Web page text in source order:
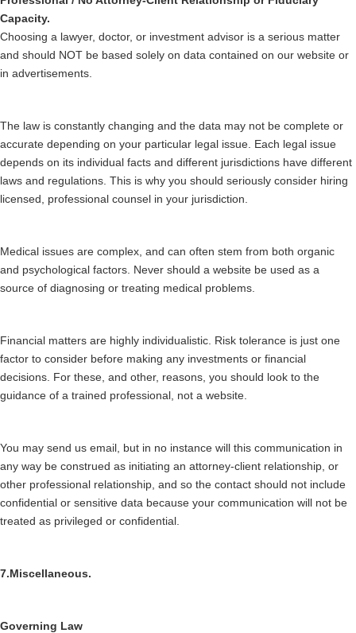
Capacity.
Choosing a lawyer, doctor, or investment advisor is a serious matter
and should NOT be based solely on data contained on our website or
in advertisements.
The law is constantly changing and the data may not be complete or
accurate depending on your particular legal issue. Each legal issue
depends on its individual facts and different jurisdictions have different
laws and regulations. This is why you should seriously consider hiring
licensed, professional counsel in your jurisdiction.
Medical issues are complex, and can often stem from both organic
and psychological factors. Never should a website be used as a
source of diagnosing or treating medical problems.
Financial matters are highly individualistic. Risk tolerance is just one
factor to consider before making any investments or financial
decisions. For these, and other, reasons, you should look to the
guidance of a trained professional, not a website.
You may send us email, but in no instance will this communication in
any way be construed as initiating an attorney-client relationship, or
other professional relationship, and so the contact should not include
confidential or sensitive data because your communication will not be
treated as privileged or confidential.
7.Miscellaneous.
Governing Law